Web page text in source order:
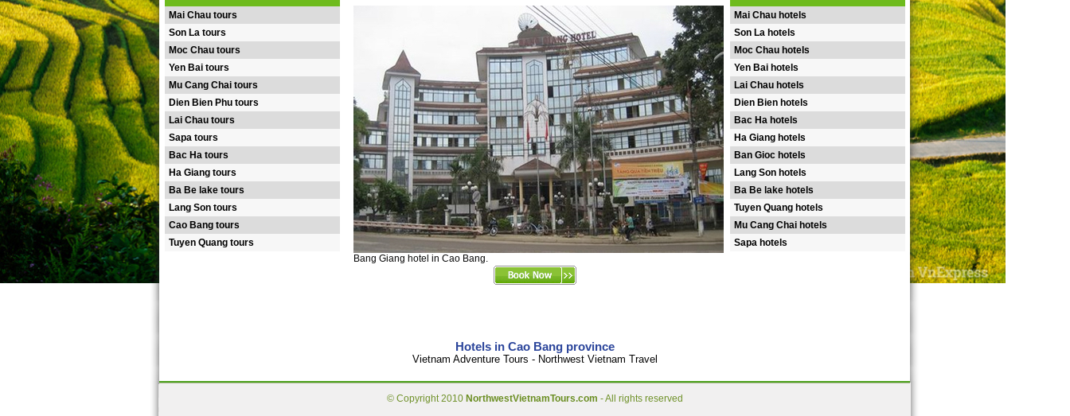
Mai Chau tours
Son La tours
Moc Chau tours
Yen Bai tours
Mu Cang Chai tours
Dien Bien Phu tours
Lai Chau tours
Sapa tours
Bac Ha tours
Ha Giang tours
Ba Be lake tours
Lang Son tours
Cao Bang tours
Tuyen Quang tours
Bang Giang hotel in Cao Bang.
Hotels in Cao Bang province
Vietnam Adventure Tours - Northwest Vietnam Travel
Mai Chau hotels
Son La hotels
Moc Chau hotels
Yen Bai hotels
Lai Chau hotels
Dien Bien hotels
Bac Ha hotels
Ha Giang hotels
Ban Gioc hotels
Lang Son hotels
Ba Be lake hotels
Tuyen Quang hotels
Mu Cang Chai hotels
Sapa hotels
© Copyright 2010 NorthwestVietnamTours.com - All rights reserved